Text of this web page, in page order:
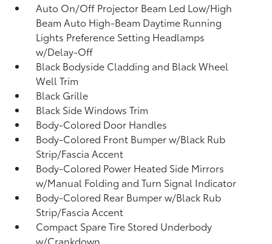
Auto On/Off Projector Beam Led Low/High
Beam Auto High-Beam Daytime Running
Lights Preference Setting Headlamps
w/Delay-Off
Black Bodyside Cladding and Black Wheel
Well Trim
Black Grille
Black Side Windows Trim
Body-Colored Door Handles
Body-Colored Front Bumper w/Black Rub
Strip/Fascia Accent
Body-Colored Power Heated Side Mirrors
w/Manual Folding and Turn Signal Indicator
Body-Colored Rear Bumper w/Black Rub
Strip/Fascia Accent
Compact Spare Tire Stored Underbody
w/Crankdown